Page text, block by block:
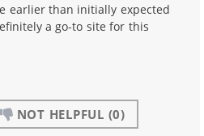
earlier than initially expected
a go-to site for this
NOT HELPFUL (0)